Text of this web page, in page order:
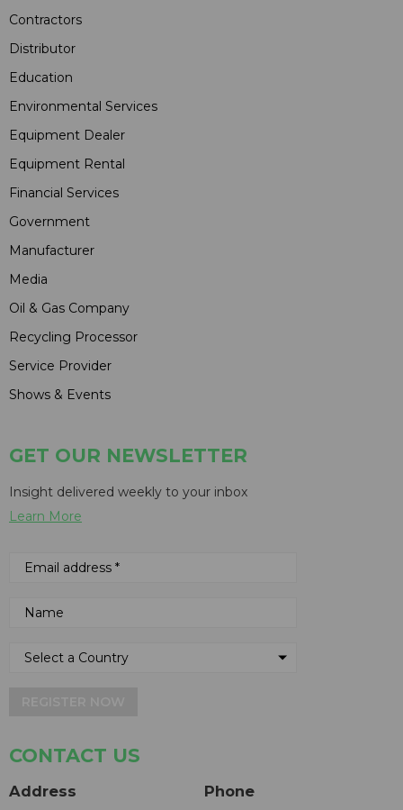
Contractors
Distributor
Education
Environmental Services
Equipment Dealer
Equipment Rental
Financial Services
Government
Manufacturer
Media
Oil & Gas Company
Recycling Processor
Service Provider
Shows & Events
GET OUR NEWSLETTER
Insight delivered weekly to your inbox
Learn More
CONTACT US
Address Phone